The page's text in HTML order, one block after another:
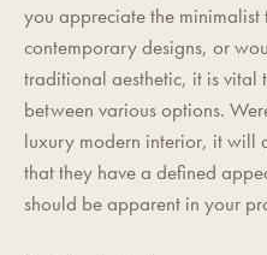
you appreciate the minimalist
contemporary designs, or
traditional aesthetic, it is vital
between various options.
luxury modern interior, it will
that they have a defined
should be apparent in your